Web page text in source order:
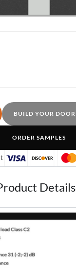
BUILD YOUR DOOR
ORDER SAMPLES
Details